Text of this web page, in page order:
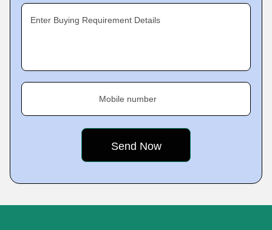
Enter Buying Requirement Details
Mobile number